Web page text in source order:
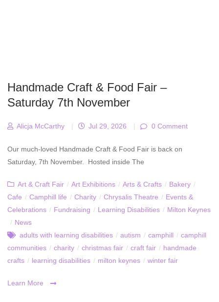
Handmade Craft & Food Fair –
Saturday 7th November
Alicja McCarthy | Jul 29, 2026 | 0 Comment
Our much-loved Handmade Craft & Food Fair is back on
Saturday, 7th November. Hosted inside The
Art & Craft Fair / Art Exhibitions / Arts & Crafts / Bakery /
Cafe / Camphill life / Charity / Chrysalis Theatre / Events &
Celebrations / Fundraising / Learning Disabilities / Milton Keynes
/ News
adults with learning disabilities / autism / camphill / camphill
communities / charity / christmas fair / craft fair / handmade
crafts / learning disabilities / milton keynes / winter fair
Learn More